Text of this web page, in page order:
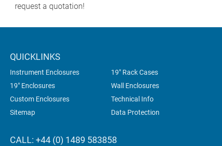
request a quotation!
QUICKLINKS
Instrument Enclosures
19" Rack Cases
19" Enclosures
Wall Enclosures
Custom Enclosures
Technical Info
Sitemap
Data Protection
CALL: +44 (0) 1489 583858